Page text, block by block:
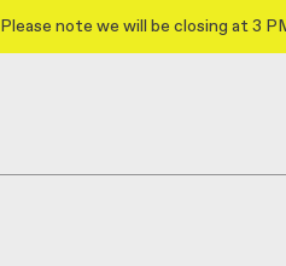
Please note we will be closing at 3